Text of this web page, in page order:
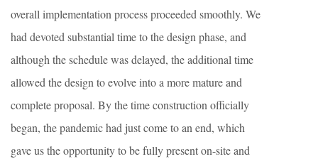
overall implementation process proceeded smoothly. We
had devoted substantial time to the design phase, and
although the schedule was delayed, the additional time
allowed the design to evolve into a more mature and
complete proposal. By the time construction officially
began, the pandemic had just come to an end, which
gave us the opportunity to be fully present on-site and